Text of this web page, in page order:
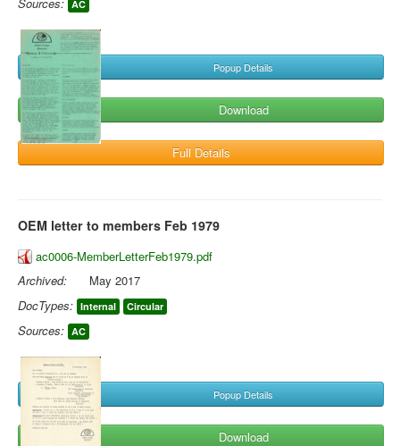
AC
Popup Details
Download
Full Details
OEM letter to members Feb 1979
ac0006-MemberLetterFeb1979.pdf
Archived:
May 2017
DocTypes: Internal Circular
Sources: AC
Popup Details
Download